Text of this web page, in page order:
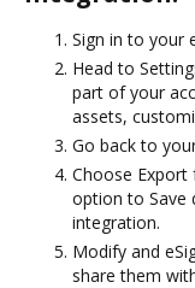
Sign in to your
Head to
part of your
assets,
Go back to
Choose
option to Save
integration.
Modify and
share them